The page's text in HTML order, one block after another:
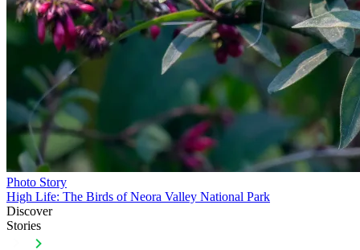
Photo Story
High Life: The Birds of Neora Valley National Park
Discover
Stories